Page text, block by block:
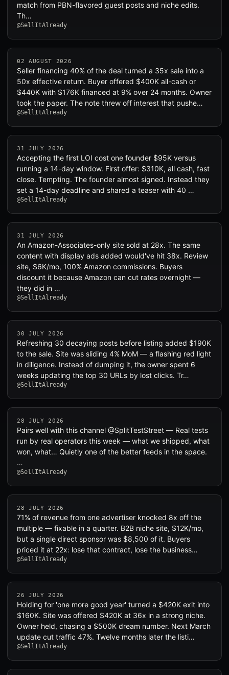
match from PBN-flavored guest posts and niche edits.
Th…
@SellItAlready
02 AUGUST 2026
Seller financing 40% of the deal turned a 35x sale into a
50x effective return. Buyer offered $400K all-cash or
$440K with $176K financed at 9% over 24 months. Owner
took the paper. The note threw off interest that pushe…
@SellItAlready
31 JULY 2026
Accepting the first LOI cost one founder $95K versus
running a 14-day window. First offer: $310K, all cash, fast
close. Tempting. The founder almost signed. Instead they
set a 14-day deadline and shared a teaser with 40 …
@SellItAlready
31 JULY 2026
An Amazon-Associates-only site sold at 28x. The same
content with display ads added would've hit 38x. Review
site, $6K/mo, 100% Amazon commissions. Buyers
discount it because Amazon can cut rates overnight —
they did in …
@SellItAlready
30 JULY 2026
Refreshing 30 decaying posts before listing added $190K
to the sale. Site was sliding 4% MoM — a flashing red light
in diligence. Instead of dumping it, the owner spent 6
weeks updating the top 30 URLs by lost clicks. Tr…
@SellItAlready
28 JULY 2026
Pairs well with this channel @SplitTestStreet — Real tests
run by real operators this week — what we shipped, what
won, what… Quietly one of the better feeds in the space.
…
@SellItAlready
28 JULY 2026
71% of revenue from one advertiser knocked 8x off the
multiple — fixable in a quarter. B2B niche site, $12K/mo,
but a single direct sponsor was $8,500 of it. Buyers
priced it at 22x: lose that contract, lose the business…
@SellItAlready
26 JULY 2026
Holding for 'one more good year' turned a $420K exit into
$160K. Site was offered $420K at 36x in a strong niche.
Owner held, chasing a $500K dream number. Next March
update cut traffic 47%. Twelve months later the listi…
@SellItAlready